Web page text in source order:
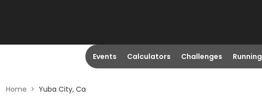
Events Calculators Challenges Running
Home > Yuba City, Ca